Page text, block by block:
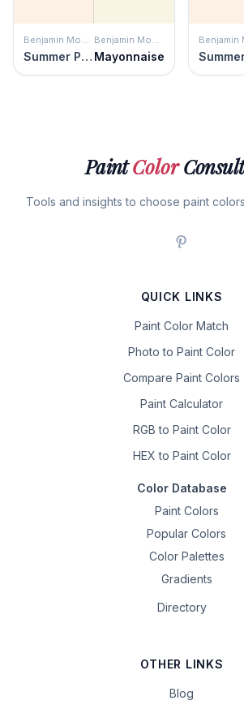
Benjamin Moore
Summer Peach
Benjamin Moore
Mayonnaise
PaintColor
Tools and insights to choose paint
QUICK LINKS
Paint Color Match
Photo to Paint Color
Compare Paint Colors
Paint Calculator
RGB to Paint Color
HEX to Paint Color
Color Database
Paint Colors
Popular Colors
Color Palettes
Gradients
Directory
OTHER LINKS
Blog